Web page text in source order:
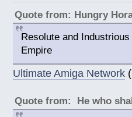
Quote from: Hungry
Resolute and
Empire
Ultimate Amiga Network
Quote from: He who